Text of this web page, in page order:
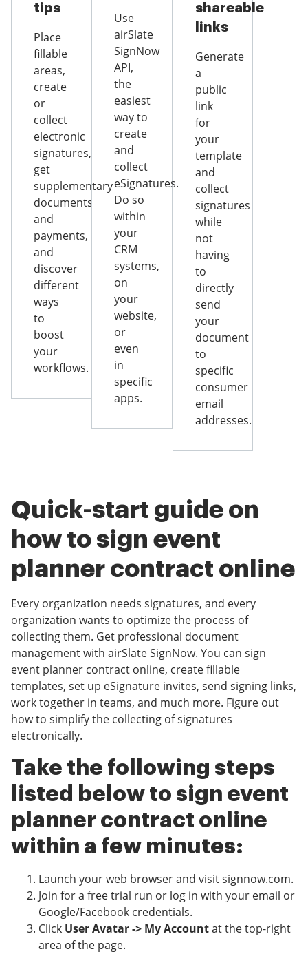
tips
Place
fillable
areas,
create
or
collect
electronic
signatures,
get
supplementary
documents
and
payments,
and
discover
different
ways
to
boost
your
workflows.
Use
airSlate
SignNow
API,
the
easiest
way to
create
and
collect
eSignatures.
Do so
within
your
CRM
systems,
on
your
website,
or
even
in
specific
apps.
shareable
links
Generate
a
public
link
for
your
template
and
collect
signatures
while
not
having
to
directly
send
your
document
to
specific
consumer
email
addresses.
Quick-start guide on
how to sign event
planner contract online
Every organization needs signatures, and every
organization wants to optimize the process of
collecting them. Get professional document
management with airSlate SignNow. You can sign
event planner contract online, create fillable
templates, set up eSignature invites, send signing links,
work together in teams, and much more. Figure out
how to simplify the collecting of signatures
electronically.
Take the following steps
listed below to sign event
planner contract online
within a few minutes:
Launch your web browser and visit signnow.com.
Join for a free trial run or log in with your email or
Google/Facebook credentials.
Click User Avatar -> My Accountat the top-right
area of the page.